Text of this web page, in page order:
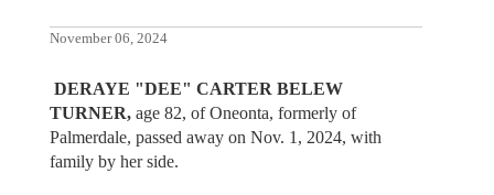
November 06, 2024
DERAYE "DEE" CARTER BELEW
TURNER, age 82, of Oneonta, formerly of
Palmerdale, passed away on Nov. 1, 2024, with
family by her side.